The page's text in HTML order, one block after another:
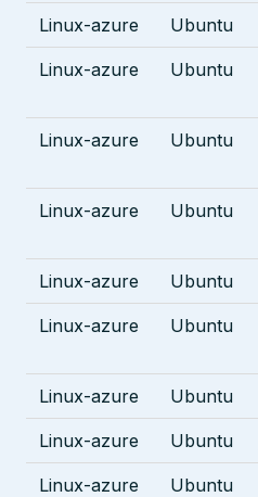
Linux-azure Ubuntu
Linux-azure Ubuntu
Linux-azure Ubuntu
Linux-azure Ubuntu
Linux-azure Ubuntu
Linux-azure Ubuntu
Linux-azure Ubuntu
Linux-azure Ubuntu
Linux-azure Ubuntu